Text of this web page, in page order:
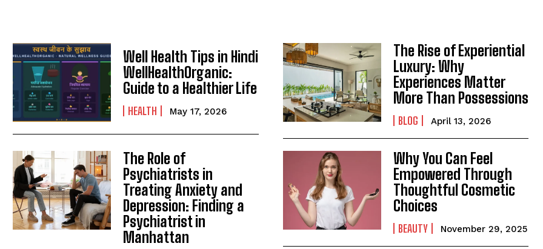
Well Health Tips in Hindi
WellHealthOrganic:
Guide to a Healthier Life
HEALTH May 17, 2026
The Rise of Experiential
Luxury: Why
Experiences Matter
More Than Possessions
BLOG April 13, 2026
The Role of
Psychiatrists in
Treating Anxiety and
Depression: Finding a
Psychiatrist in
Manhattan
Why You Can Feel
Empowered Through
Thoughtful Cosmetic
Choices
BEAUTY November 29, 2025